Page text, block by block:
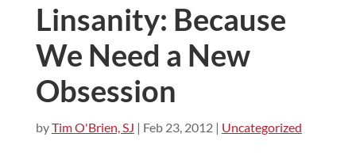
Linsanity: Because
We Need a New
Obsession
byTim O'Brien, SJ | Feb 23, 2012| Uncategorized